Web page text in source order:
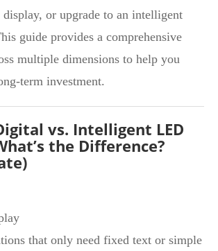
or upgrade to an intelligent
guide provides a comprehensive
multiple dimensions to help you
investment.
vs. Intelligent LED
the Difference?
that only need fixed text or simple